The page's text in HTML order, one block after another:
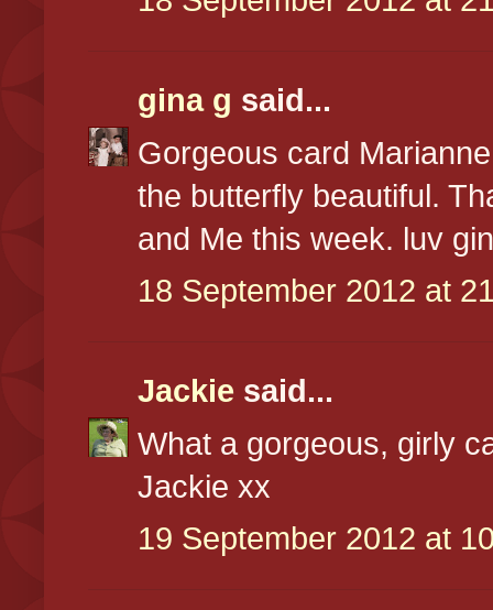
gina g said...
Gorgeous card
the butterfly beautiful.
and Me this week. luv
18 September 2012 at
Jackie said...
What a gorgeous, girly
Jackie xx
19 September 2012 at